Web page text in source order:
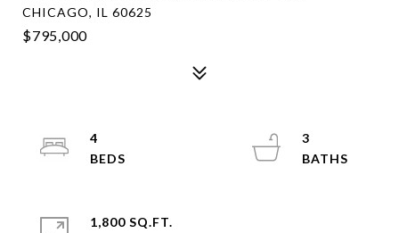
CHICAGO, IL 60625
$795,000
4
3
1,800 SQ.FT.